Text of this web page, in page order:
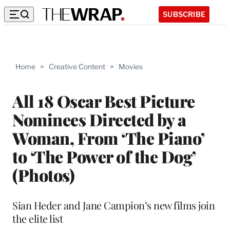
SUBSCRIBE
Home > Creative Content > Movies
All 18 Oscar Best Picture
Nominees Directed by a
Woman, From ‘The Piano’
to ‘The Power of the Dog’
(Photos)
Sian Heder and Jane Campion’s new films join
the elite list